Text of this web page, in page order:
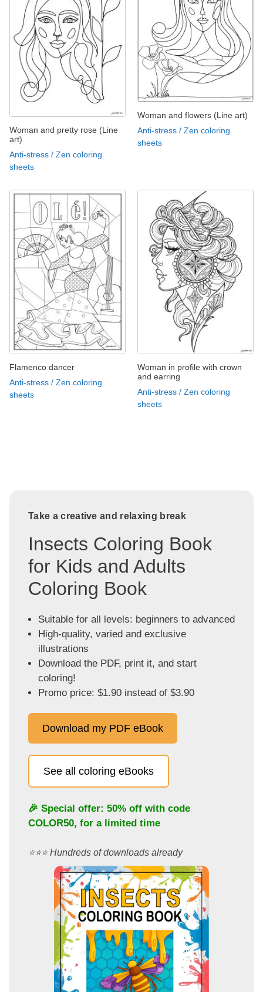
Woman and pretty rose (Line
art)
Anti-stress / Zen coloring
sheets
Woman and flowers (Line art)
Anti-stress / Zen coloring
sheets
Flamenco dancer
Anti-stress / Zen coloring
sheets
Woman in profile with crown
and earring
Anti-stress / Zen coloring
sheets
Take a creative and relaxing break
Insects Coloring Book
for Kids and Adults
Coloring Book
Suitable for all levels: beginners to advanced
High-quality, varied and exclusive
illustrations
Download the PDF, print it, and start
coloring!
Promo price: $1.90 instead of $3.90
Download my PDF eBook
See all coloring eBooks
🎉 Special offer: 50% off with code
COLOR50, for a limited time
⭐️⭐️⭐️ Hundreds of downloads already